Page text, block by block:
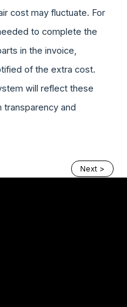
cost may fluctuate. For
to complete the
in the invoice,
of the extra cost.
will reflect these
transparency and
Next >